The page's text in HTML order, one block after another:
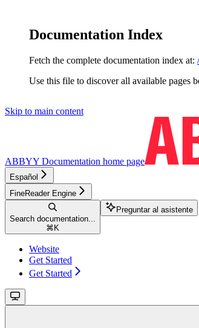
Documentation Index
Fetch the complete documentation index at:
Use this file to discover all available pages
Skip to main content
ABBYY Documentation home page
Español
FineReader Engine
Search documentation...
⌘ K
Preguntar al asistente
Website
Get Started
Get Started